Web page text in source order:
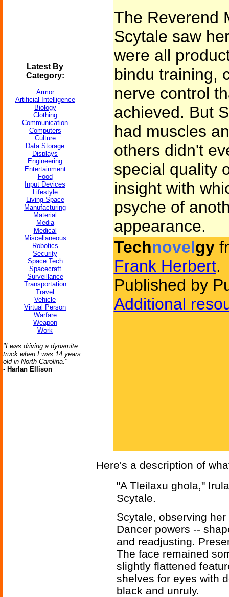
Latest By
Category:
Armor
Artificial Intelligence
Biology
Clothing
Communication
Computers
Culture
Data Storage
Displays
Engineering
Entertainment
Food
Input Devices
Lifestyle
Living Space
Manufacturing
Material
Media
Medical
Miscellaneous
Robotics
Security
Space Tech
Spacecraft
Surveillance
Transportation
Travel
Vehicle
Virtual Person
Warfare
Weapon
Work
"I was driving a dynamite
truck when I was 14 years
old in North Carolina."
- Harlan Ellison
The Reverend
Scytale saw
were all
bindu training,
nerve control
achieved. But
had muscles
others didn't
special quality
insight with
psyche of
appearance.
Technovelgy
Frank Herbert.
Published by
Additional
Here's a description of
"A Tleilaxu ghola,"
Scytale.
Scytale, observing
Dancer powers --
and readjusting.
The face remained
slightly flattened
shelves for eyes with
black and unruly.